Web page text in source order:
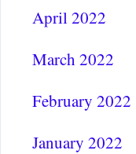
April 2022
March 2022
February 2022
January 2022